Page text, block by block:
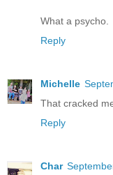
What a psycho.
Reply
Michelle
That cracked
Reply
Char